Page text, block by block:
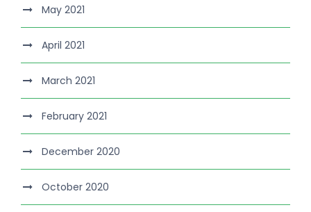
May 2021
April 2021
March 2021
February 2021
December 2020
October 2020